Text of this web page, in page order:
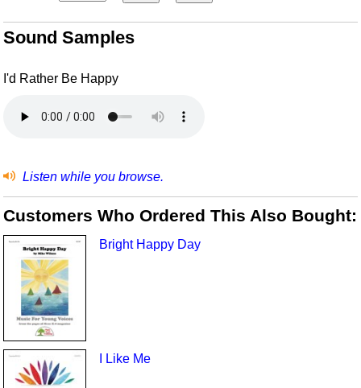
Sound Samples
I'd Rather Be Happy
Listen while you browse.
Customers Who Ordered This Also Bought:
Bright Happy Day
I Like Me